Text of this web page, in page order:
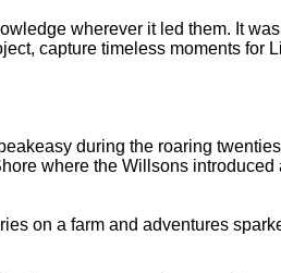
wherever it led them. It
capture timeless moments for
during the roaring
where the Willsons introduced
on a farm and adventures